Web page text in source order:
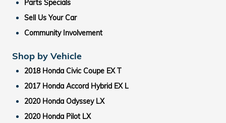
Parts Specials
Sell Us Your Car
Community Involvement
Shop by Vehicle
2018 Honda Civic Coupe EX T
2017 Honda Accord Hybrid EX L
2020 Honda Odyssey LX
2020 Honda Pilot LX